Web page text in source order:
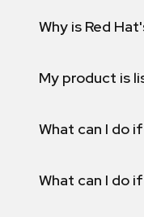
Why is Red
My product is
What can I do
What can I do